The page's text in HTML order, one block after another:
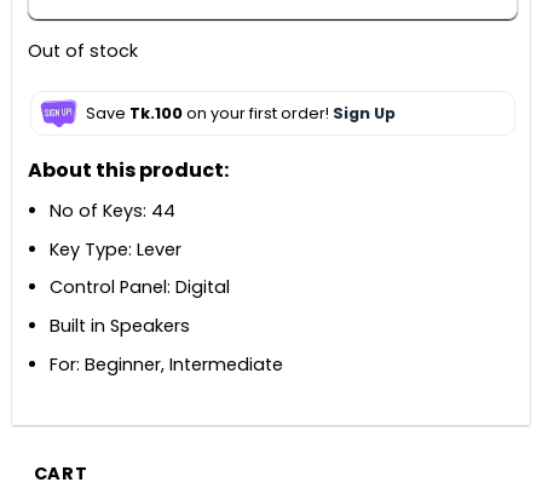
Out of stock
Save Tk.100on your first order! Sign Up
About this product:
No of Keys: 44
Key Type: Lever
Control Panel: Digital
Built in Speakers
For: Beginner, Intermediate
CART